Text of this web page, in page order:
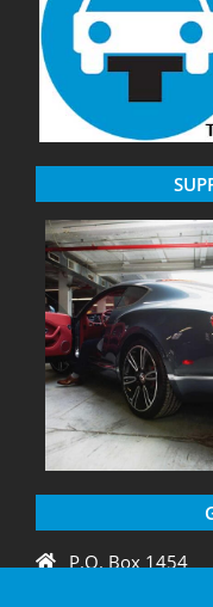
P.O. Box 1454
Crystal River, FL